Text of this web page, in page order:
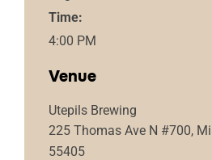
Time:
4:00 PM
Venue
Utepils Brewing
225 Thomas Ave N #700,
55405